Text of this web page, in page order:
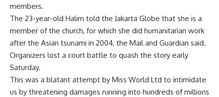
members.
The 23-year-old Halim told the Jakarta Globe that she is a
member of the church, for which she did humanitarian work
after the Asian tsunami in 2004, the Mail and Guardian said.
Organizers lost a court battle to quash the story early
Saturday.
This was a blatant attempt by Miss World Ltd to intimidate
us by threatening damages running into hundreds of millions